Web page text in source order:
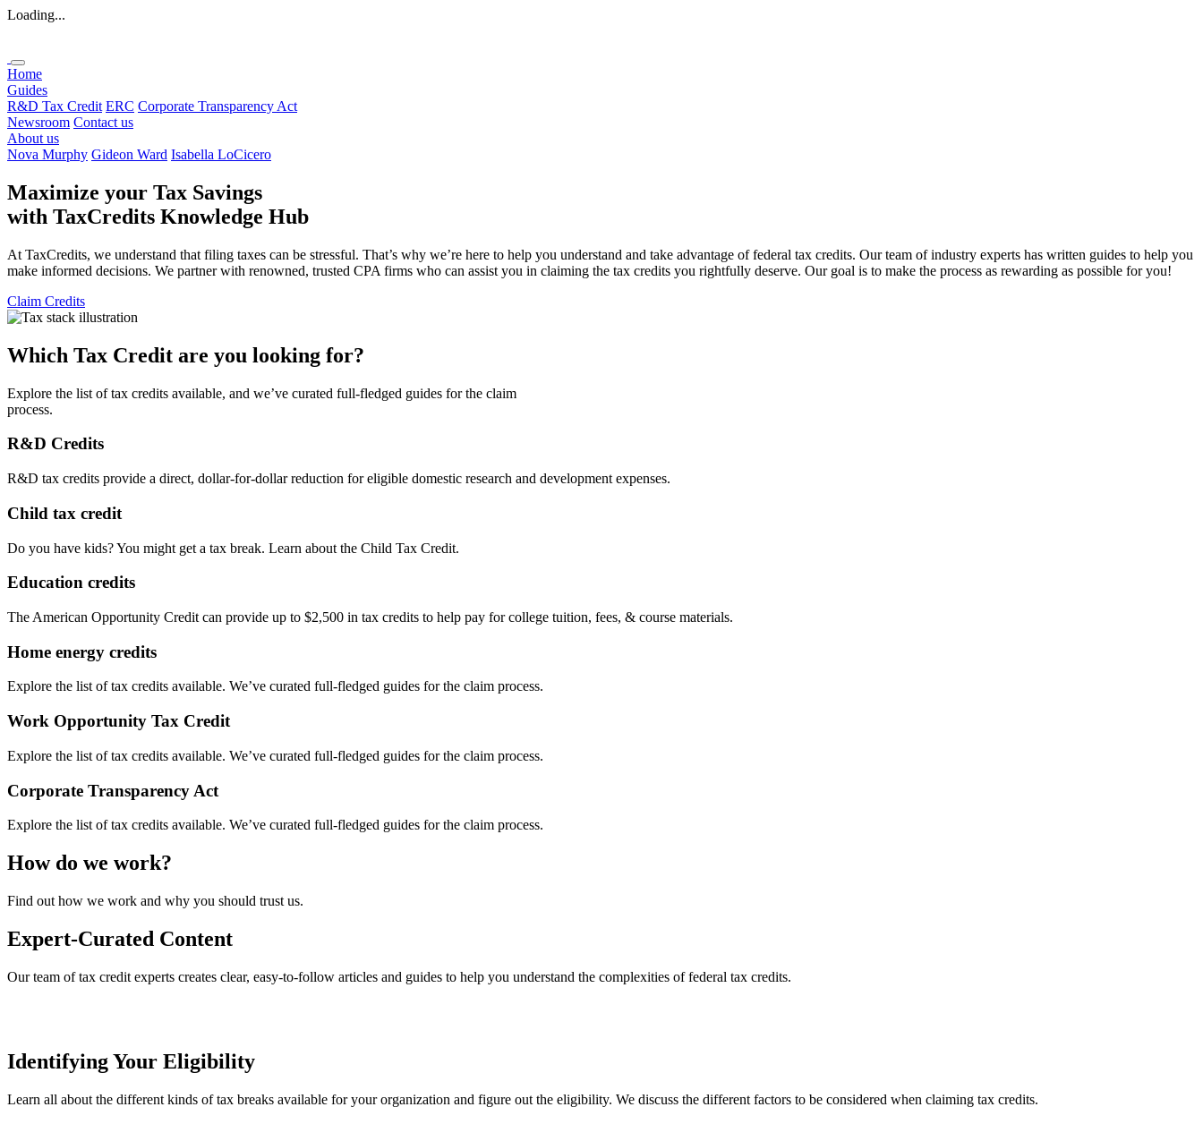
Loading...
Home
Guides
R&D Tax Credit ERC Corporate Transparency Act
Newsroom Contact us
About us
Nova Murphy Gideon Ward Isabella LoCicero
Maximize your Tax Savings
with TaxCredits Knowledge Hub
At TaxCredits, we understand that filing taxes can be stressful. That’s why we’re here to help you understand and take advantage of federal tax credits. Our team of industry experts has written guides to help you
make informed decisions. We partner with renowned, trusted CPA firms who can assist you in claiming the tax credits you rightfully deserve. Our goal is to make the process as rewarding as possible for you!
Claim Credits
Which Tax Credit are you looking for?
Explore the list of tax credits available, and we’ve curated full-fledged guides for the claim
process.
R&D Credits
R&D tax credits provide a direct, dollar-for-dollar reduction for eligible domestic research and development expenses.
Child tax credit
Do you have kids? You might get a tax break. Learn about the Child Tax Credit.
Education credits
The American Opportunity Credit can provide up to $2,500 in tax credits to help pay for college tuition, fees, & course materials.
Home energy credits
Explore the list of tax credits available. We’ve curated full-fledged guides for the claim process.
Work Opportunity Tax Credit
Explore the list of tax credits available. We’ve curated full-fledged guides for the claim process.
Corporate Transparency Act
Explore the list of tax credits available. We’ve curated full-fledged guides for the claim process.
How do we work?
Find out how we work and why you should trust us.
Expert-Curated Content
Our team of tax credit experts creates clear, easy-to-follow articles and guides to help you understand the complexities of federal tax credits.
Identifying Your Eligibility
Learn all about the different kinds of tax breaks available for your organization and figure out the eligibility. We discuss the different factors to be considered when claiming tax credits.